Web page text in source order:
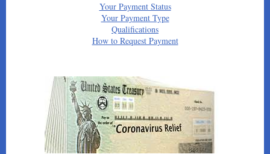
Your Payment Status
Your Payment Type
Qualifications
How to Request Payment